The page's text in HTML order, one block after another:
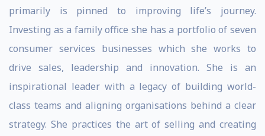
primarily is pinned to improving life’s journey.
Investing as a family office she has a portfolio of seven
consumer services businesses which she works to
drive sales, leadership and innovation. She is an
inspirational leader with a legacy of building world-
class teams and aligning organisations behind a clear
strategy. She practices the art of selling and creating